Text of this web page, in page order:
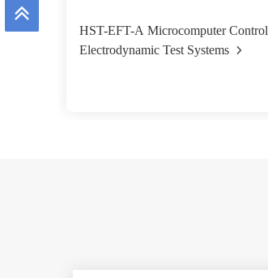
HST-EFT-A Microcomputer Control
Electrodynamic Test Systems